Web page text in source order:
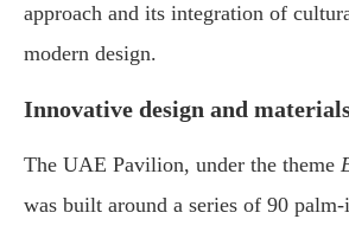
approach and its integration of
modern design.
Innovative design and
The UAE Pavilion, under the theme
was built around a series of 90